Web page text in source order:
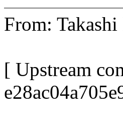
From:
[ Upstream